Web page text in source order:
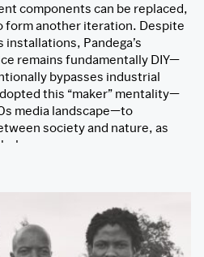
components can be replaced,
form another iteration. Despite
Pandega’s
remains fundamentally DIY—
bypasses industrial
this “maker” mentality—
media landscape—to
society and nature, as